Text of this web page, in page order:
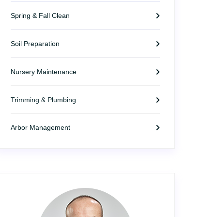
Spring & Fall Clean
Soil Preparation
Nursery Maintenance
Trimming & Plumbing
Arbor Management